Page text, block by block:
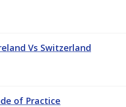
Vs Switzerland
of Practice